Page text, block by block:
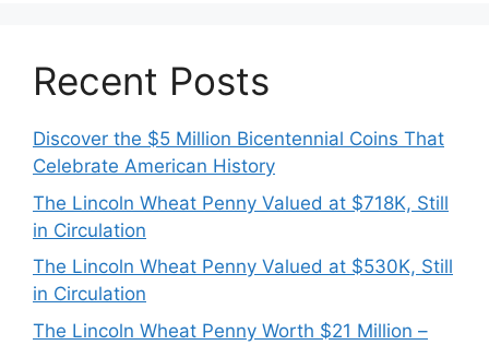
Recent Posts
Discover the $5 Million Bicentennial Coins That
Celebrate American History
The Lincoln Wheat Penny Valued at $718K, Still
in Circulation
The Lincoln Wheat Penny Valued at $530K, Still
in Circulation
The Lincoln Wheat Penny Worth $21 Million –